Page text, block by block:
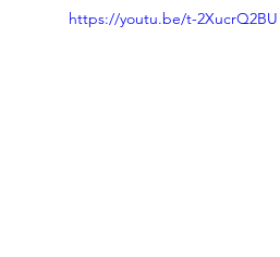
https://youtu.be/t-2XucrQ2BU